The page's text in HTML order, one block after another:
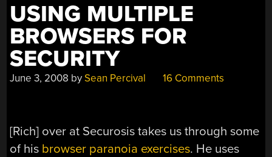
USING MULTIPLE
BROWSERS FOR
SECURITY
June 3, 2008 bySean Percival 16 Comments
[Rich] over at Securosis takes us through some
of his browser paranoia exercises. He uses